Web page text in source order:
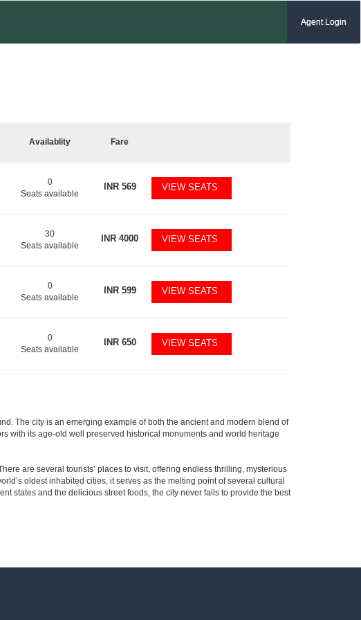
Agent Login
Availablity Fare
0
Seats available
INR569 VIEW SEATS
30
Seats available
INR 4000 VIEW SEATS
0
Seats available
INR599 VIEW SEATS
0
Seats available
INR650 VIEW SEATS
The city is an emerging example of both the ancient and modern blend of
with its age-old well preserved historical monuments and world heritage
are several tourists’ places to visit, offering endless thrilling, mysterious
oldest inhabited cities, it serves as the melting point of several cultural
states and the delicious street foods, the city never fails to provide the best